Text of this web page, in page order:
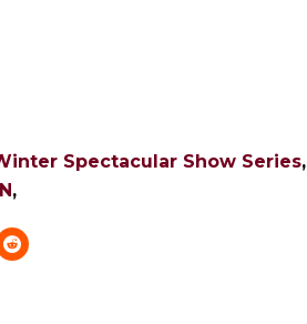
Spectacular Show Series,
,